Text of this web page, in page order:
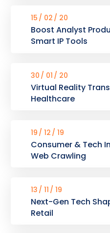
15 02 20
Boost Analyst
Smart IP Tools
30 01 20
Virtual Reality
Healthcare
19 12 19
Consumer & Tech
Web Crawling
13 11 19
Next-Gen Tech
Retail